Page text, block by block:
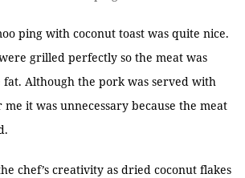
ping with coconut toast was quite nice.
grilled perfectly so the meat was
fat. Although the pork was served with
it was unnecessary because the meat
chef’s creativity as dried coconut flakes